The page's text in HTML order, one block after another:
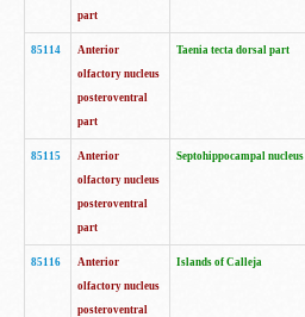
part
85114
Anterior
olfactory nucleus
posteroventral
part
Taenia tecta dorsal part
85115
Anterior
olfactory nucleus
posteroventral
part
Septohippocampal nucleus
85116
Anterior
olfactory nucleus
posteroventral
Islands of Calleja